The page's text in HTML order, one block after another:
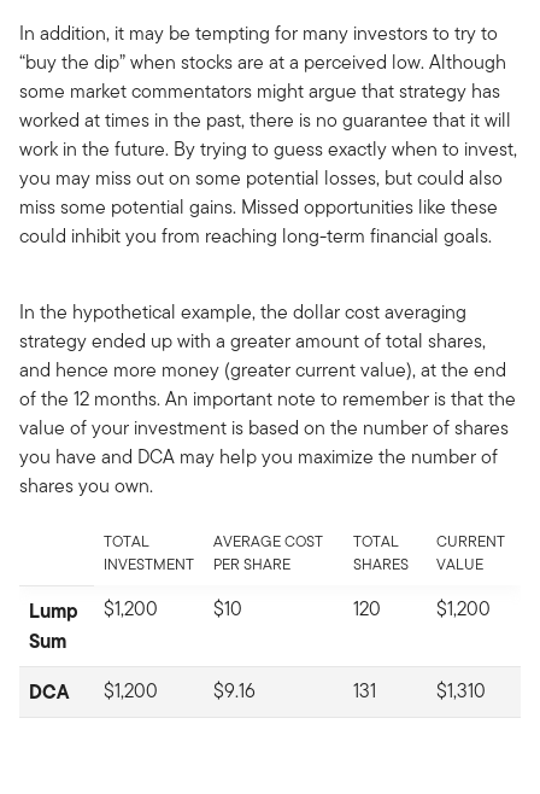
In addition, it may be tempting for many investors to try to
“buy the dip” when stocks are at a perceived low. Although
some market commentators might argue that strategy has
worked at times in the past, there is no guarantee that it will
work in the future. By trying to guess exactly when to invest,
you may miss out on some potential losses, but could also
miss some potential gains. Missed opportunities like these
could inhibit you from reaching long-term financial goals.
In the hypothetical example, the dollar cost averaging
strategy ended up with a greater amount of total shares,
and hence more money (greater current value), at the end
of the 12 months. An important note to remember is that the
value of your investment is based on the number of shares
you have and DCA may help you maximize the number of
shares you own.
TOTAL
INVESTMENT
AVERAGE COST
PER SHARE
TOTAL
SHARES
CURRENT
VALUE
Lump
Sum
$1,200 $10 120 $1,200
DCA $1,200 $9.16 131 $1,310